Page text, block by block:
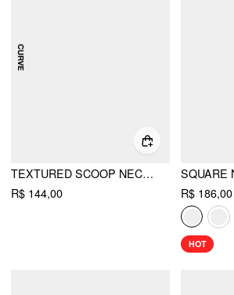
TEXTURED SCOOP NECK DRAWSTRING LACE TRIM OVERSIZED TOP CURVE & PLUS
R$ 144,00
R$ 186,00
HOT